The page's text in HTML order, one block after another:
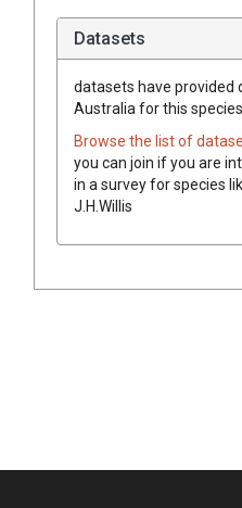
Datasets
datasets have provided
Australia for this species.
Browse the list of
you can join if you are
in a survey for species
J.H.Willis